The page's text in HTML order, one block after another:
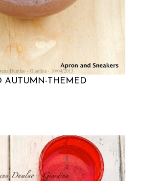
Dumlao - Giardina 10/04/2013
AUTUMN-THEMED